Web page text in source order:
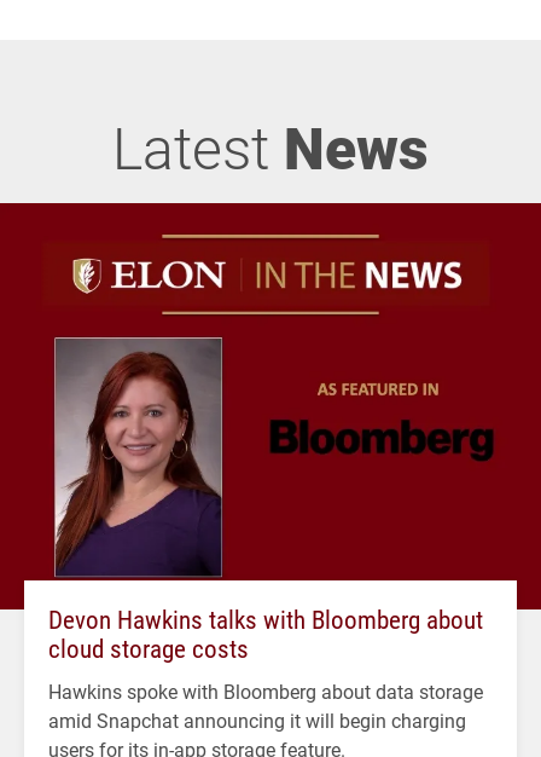
Latest News
Devon Hawkins talks with Bloomberg about
cloud storage costs
Hawkins spoke with Bloomberg about data storage
amid Snapchat announcing it will begin charging
users for its in-app storage feature.